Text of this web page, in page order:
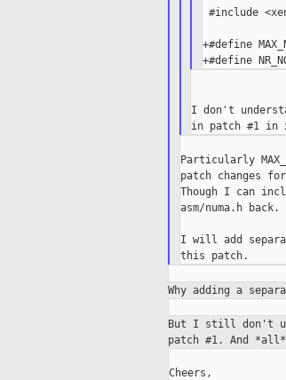
#include
+#define
I don't
Particularly
patch changes
Though I can
asm/numa.h back.
I will add
Why adding a
But I still don't
patch #1. And
Cheers,